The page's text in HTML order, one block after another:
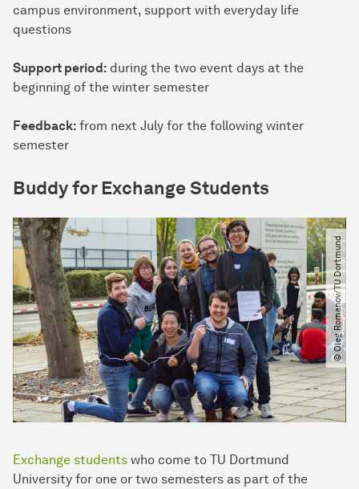
campus environment, support with everyday life
questions
Support period: during the two event days at the
beginning of the winter semester
Feedback: from next July for the following winter
semester
Buddy for Exchange Students
© Oleg Romanov​/​TU Dortmund
Exchange students who come to TU Dortmund
University for one or two semesters as part of the